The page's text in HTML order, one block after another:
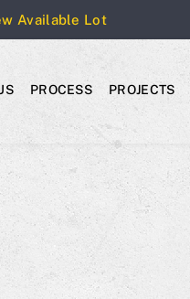
Available Lot
PROCESS PROJECTS